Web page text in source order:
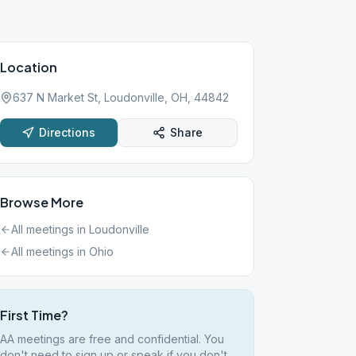
Location
637 N Market St, Loudonville, OH, 44842
Directions Share
Browse More
All meetings in Loudonville
All meetings in Ohio
First Time?
AA meetings are free and confidential. You